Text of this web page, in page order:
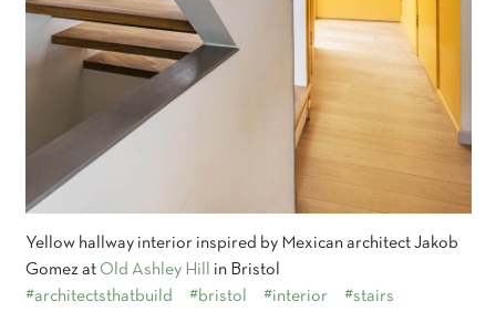
Yellow hallway interior inspired by Mexican architect Jakob
Gomez at Old Ashley Hill
in Bristol
#architectsthatbuild
#bristol #interior #stairs